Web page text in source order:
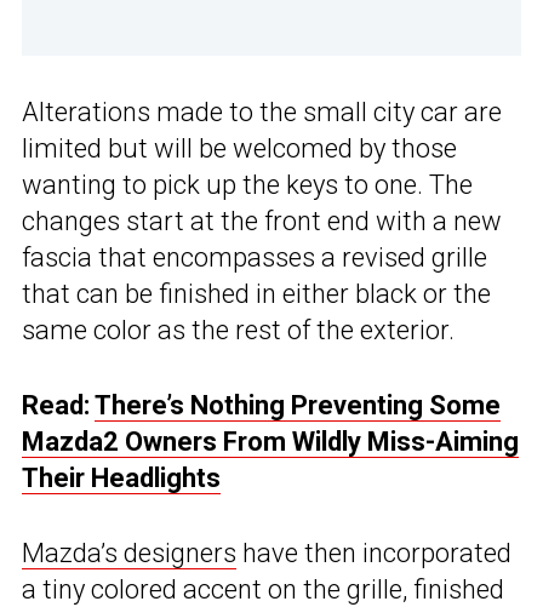
Alterations made to the small city car are
limited but will be welcomed by those
wanting to pick up the keys to one. The
changes start at the front end with a new
fascia that encompasses a revised grille
that can be finished in either black or the
same color as the rest of the exterior.
Read: There’s Nothing Preventing Some
Mazda2 Owners From Wildly Miss-Aiming
Their Headlights
Mazda’s designers have then incorporated
a tiny colored accent on the grille, finished